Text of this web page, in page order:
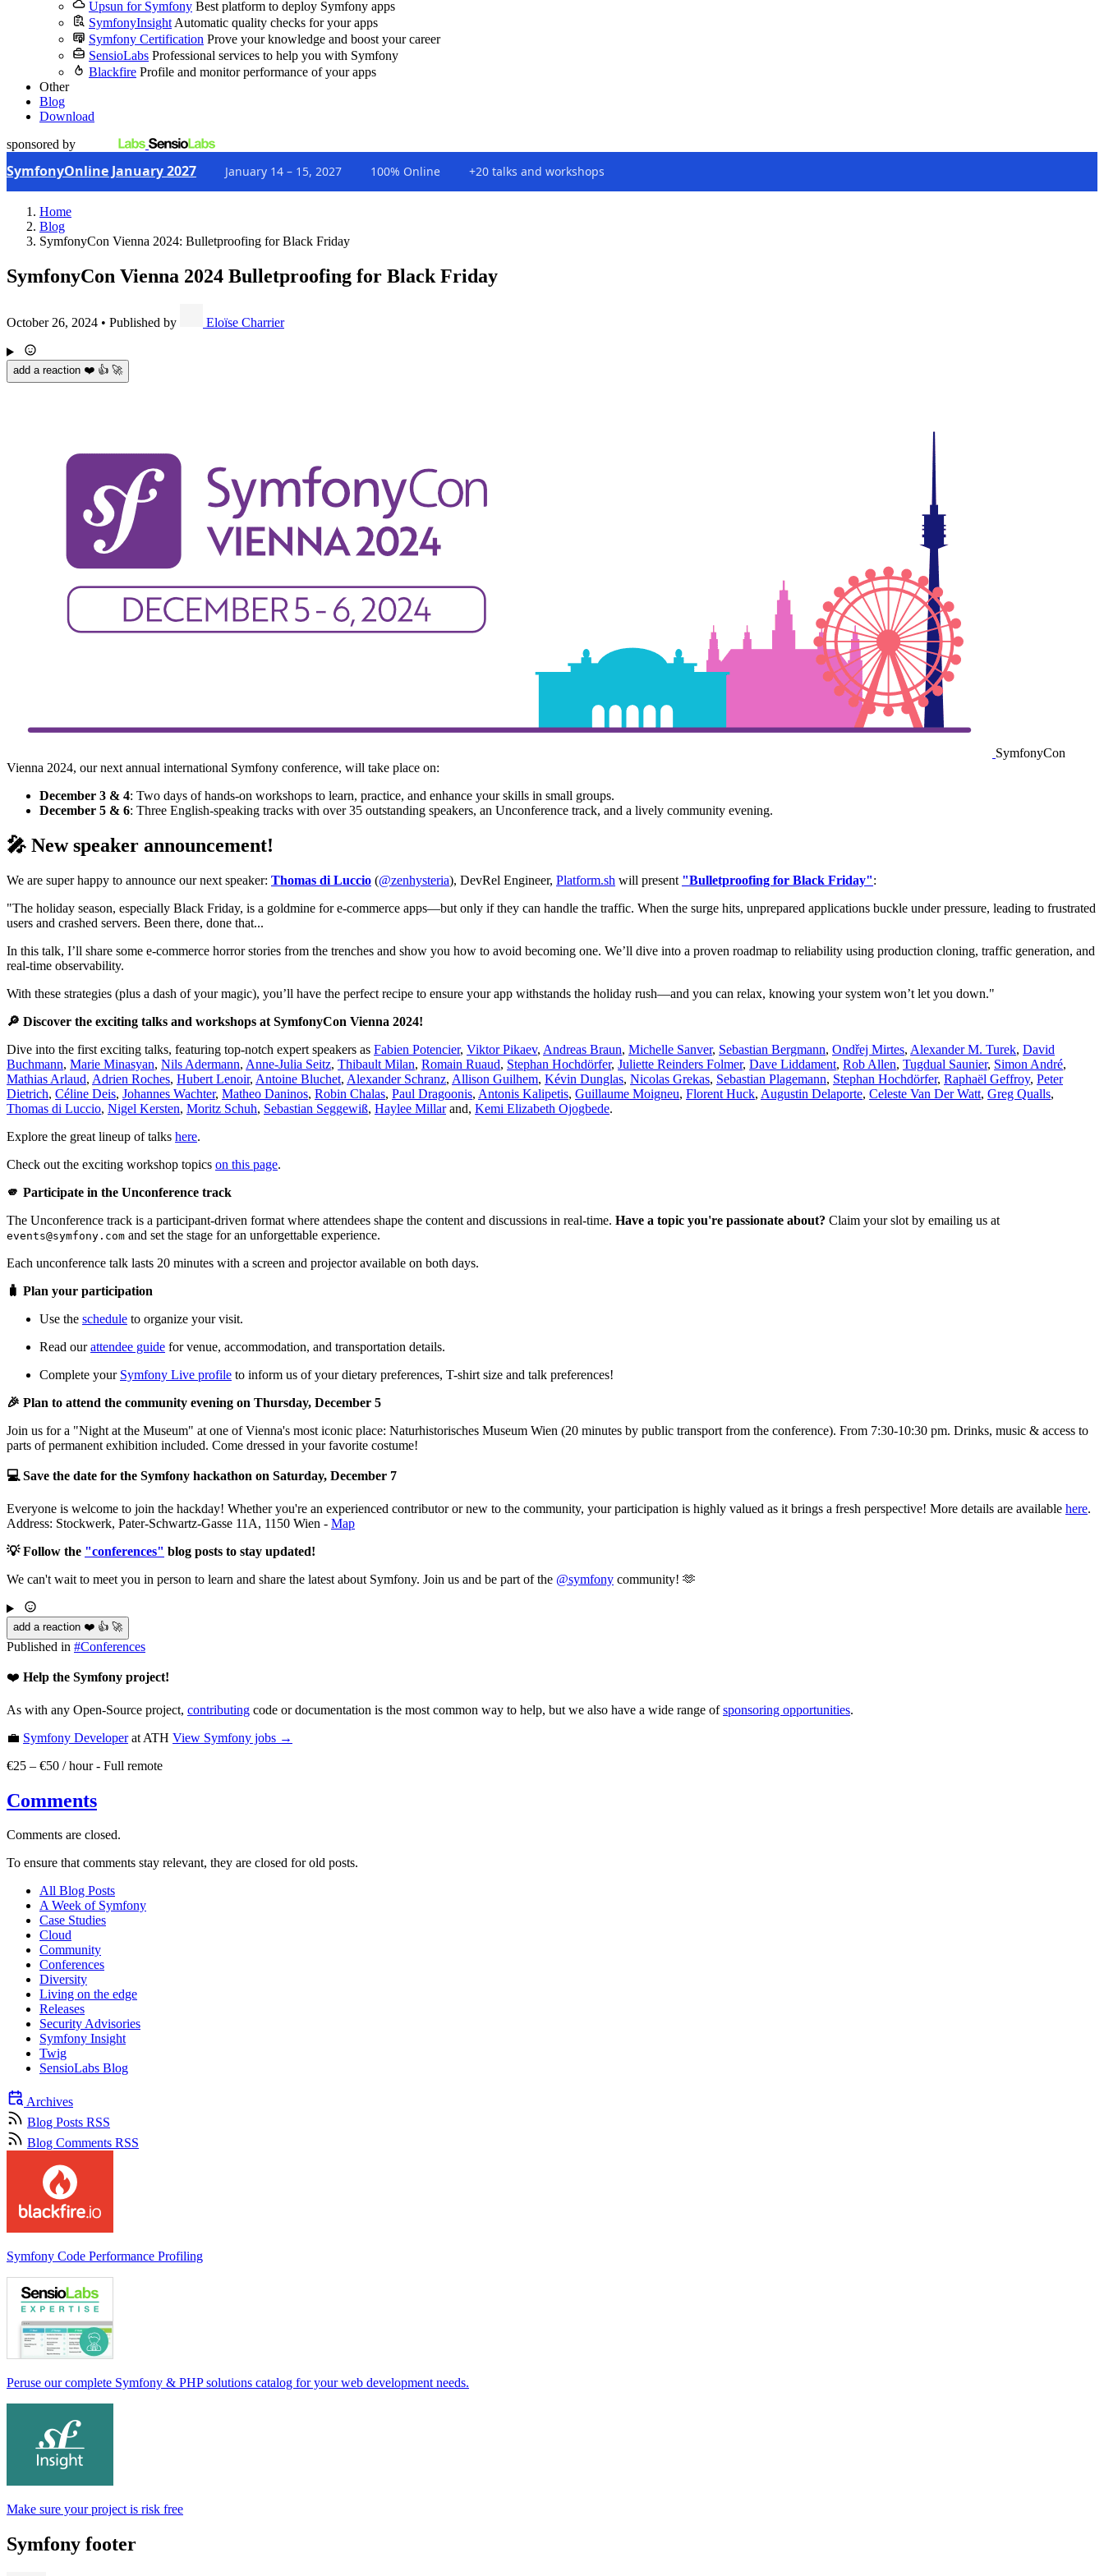
Upsun for Symfony Best platform to deploy Symfony apps
SymfonyInsight Automatic quality checks for your apps
Symfony Certification Prove your knowledge and boost your career
SensioLabs Professional services to help you with Symfony
Blackfire Profile and monitor performance of your apps
Other
Blog
Download
sponsored by
SymfonyOnline January 2027 January 14 – 15, 2027 100% Online +20 talks and workshops
Home
Blog
SymfonyCon Vienna 2024: Bulletproofing for Black Friday
SymfonyCon Vienna 2024 Bulletproofing for Black Friday
October 26, 2024 • Published by Eloïse Charrier
add a reaction ❤️ 👍 🚀
SymfonyCon
Vienna 2024, our next annual international Symfony conference, will take place on:
December 3 & 4: Two days of hands-on workshops to learn, practice, and enhance your skills in small groups.
December 5 & 6: Three English-speaking tracks with over 35 outstanding speakers, an Unconference track, and a lively community evening.
🎤 New speaker announcement!
We are super happy to announce our next speaker: Thomas di Luccio (@zenhysteria), DevRel Engineer, Platform.sh will present "Bulletproofing for Black Friday":
"The holiday season, especially Black Friday, is a goldmine for e-commerce apps—but only if they can handle the traffic. When the surge hits, unprepared applications buckle under pressure, leading to frustrated
users and crashed servers. Been there, done that...
In this talk, I’ll share some e-commerce horror stories from the trenches and show you how to avoid becoming one. We’ll dive into a proven roadmap to reliability using production cloning, traffic generation, and
real-time observability.
With these strategies (plus a dash of your magic), you’ll have the perfect recipe to ensure your app withstands the holiday rush—and you can relax, knowing your system won’t let you down."
🔎 Discover the exciting talks and workshops at SymfonyCon Vienna 2024!
Dive into the first exciting talks, featuring top-notch expert speakers as Fabien Potencier, Viktor Pikaev, Andreas Braun, Michelle Sanver, Sebastian Bergmann, Ondřej Mirtes, Alexander M. Turek, David
Buchmann, Marie Minasyan, Nils Adermann, Anne-Julia Seitz, Thibault Milan, Romain Ruaud, Stephan Hochdörfer, Juliette Reinders Folmer, Dave Liddament, Rob Allen, Tugdual Saunier, Simon André,
Mathias Arlaud, Adrien Roches, Hubert Lenoir, Antoine Bluchet, Alexander Schranz, Allison Guilhem, Kévin Dunglas, Nicolas Grekas, Sebastian Plagemann, Stephan Hochdörfer, Raphaël Geffroy, Peter
Dietrich, Céline Deis, Johannes Wachter, Matheo Daninos, Robin Chalas, Paul Dragoonis, Antonis Kalipetis, Guillaume Moigneu, Florent Huck, Augustin Delaporte, Celeste Van Der Watt, Greg Qualls,
Thomas di Luccio, Nigel Kersten, Moritz Schuh, Sebastian Seggewiß, Haylee Millarand, Kemi Elizabeth Ojogbede.
Explore the great lineup of talks here.
Check out the exciting workshop topics on this page.
🫵 Participate in the Unconference track
The Unconference track is a participant-driven format where attendees shape the content and discussions in real-time. Have a topic you're passionate about? Claim your slot by emailing us at
events@symfony.com and set the stage for an unforgettable experience.
Each unconference talk lasts 20 minutes with a screen and projector available on both days.
🧳 Plan your participation
Use the schedule to organize your visit.
Read ourattendee guide for venue, accommodation, and transportation details.
Complete your Symfony Live profile to inform us of your dietary preferences, T-shirt size and talk preferences!
🎉 Plan to attend the community evening on Thursday, December 5
Join us for a "Night at the Museum" at one of Vienna's most iconic place: Naturhistorisches Museum Wien (20 minutes by public transport from the conference). From 7:30-10:30 pm. Drinks, music & access to
parts of permanent exhibition included. Come dressed in your favorite costume!
💻 Save the date for the Symfony hackathon on Saturday, December 7
Everyone is welcome to join the hackday! Whether you're an experienced contributor or new to the community, your participation is highly valued as it brings a fresh perspective! More details are available here.
Address: Stockwerk, Pater-Schwartz-Gasse 11A, 1150 Wien - Map
💡 Follow the "conferences" blog posts to stay updated!
We can't wait to meet you in person to learn and share the latest about Symfony. Join us and be part of the @symfony community! 🫶
add a reaction ❤️ 👍 🚀
Published in #Conferences
❤️ Help the Symfony project!
As with any Open-Source project, contributing code or documentation is the most common way to help, but we also have a wide range ofsponsoring opportunities.
💼 Symfony Developerat ATH View Symfony jobs →
€25 – €50 / hour- Full remote
Comments
Comments are closed.
To ensure that comments stay relevant, they are closed for old posts.
All Blog Posts
A Week of Symfony
Case Studies
Cloud
Community
Conferences
Diversity
Living on the edge
Releases
Security Advisories
Symfony Insight
Twig
SensioLabs Blog
Archives
Blog Posts RSS
Blog Comments RSS
Symfony Code Performance Profiling
Peruse our complete Symfony & PHP solutions catalog for your web development needs.
Make sure your project is risk free
Symfony footer